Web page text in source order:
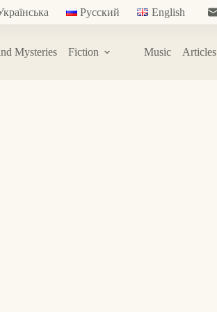
Русский English
Mysteries Fiction Music Articles